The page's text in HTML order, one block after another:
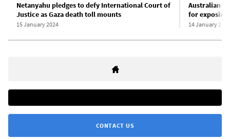
Netanyahu pledges to defy International Court of
Justice as Gaza death toll mounts
15 January 2024
Australian
for exposing
14 January 2024
CONTACT US